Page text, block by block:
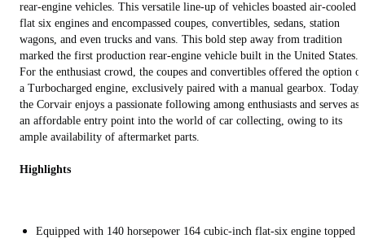
rear-engine vehicles. This versatile line-up of vehicles boasted air-cooled
flat six engines and encompassed coupes, convertibles, sedans, station
wagons, and even trucks and vans. This bold step away from tradition
marked the first production rear-engine vehicle built in the United States.
For the enthusiast crowd, the coupes and convertibles offered the option of
a Turbocharged engine, exclusively paired with a manual gearbox. Today,
the Corvair enjoys a passionate following among enthusiasts and serves as
an affordable entry point into the world of car collecting, owing to its
ample availability of aftermarket parts.
Highlights
Equipped with 140 horsepower 164 cubic-inch flat-six engine topped